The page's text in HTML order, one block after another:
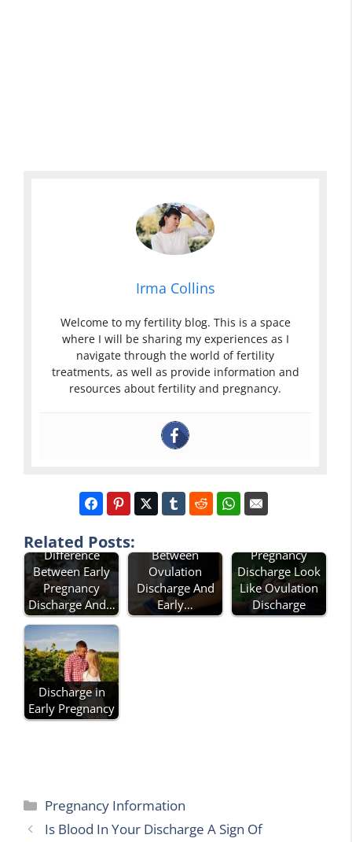
Irma Collins
Welcome to my fertility blog. This is a space
where I will be sharing my experiences as I
navigate through the world of fertility
treatments, as well as provide information and
resources about fertility and pregnancy.
Related Posts:
Difference
Between Early
Pregnancy
Discharge And…
Between
Ovulation
Discharge And
Early…
Pregnancy
Discharge Look
Like Ovulation
Discharge
Discharge in
Early Pregnancy
Categories
Pregnancy Information
Is Blood In Your Discharge A Sign Of